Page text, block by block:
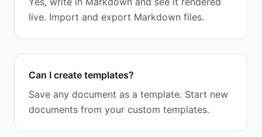
live. Import and export Markdown files.
Can I create templates?
Save any document as a template. Start new
documents from your custom templates.